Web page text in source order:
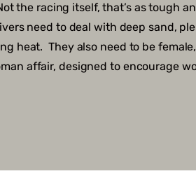
the racing itself, that’s as tough
need to deal with deep sand,
heat. They also need to be
affair, designed to encourage